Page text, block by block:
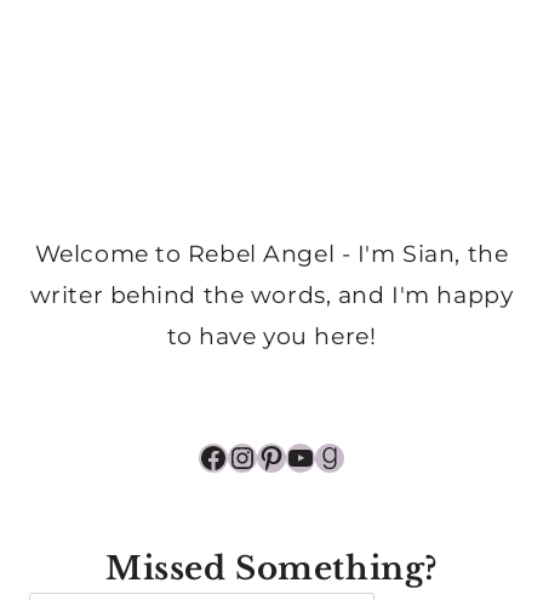
Welcome to Rebel Angel - I'm Sian, the
writer behind the words, and I'm happy
to have you here!
Facebook
Instagram
Pinterest
YouTube
Goodreads
Missed Something?